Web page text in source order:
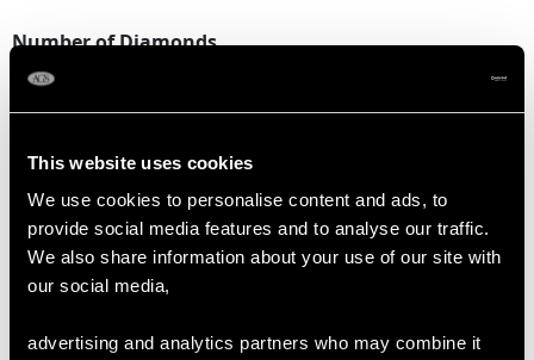
This website uses cookies
We use cookies to personalise content and ads, to
provide social media features and to analyse our traffic.
We also share information about your use of our site with
our social media,
advertising and analytics partners who may combine it
Number of Diamonds
DIMENSIONS
Width of setting 1.64cm/0.65"
Height of setting 6.38mm/0.25"
RING SIZE